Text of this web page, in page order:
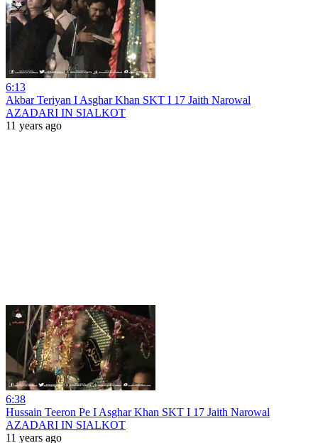
6:13
Akbar Teriyan I Asghar Khan SKT I 17 Jaith Narowal
AZADARI IN SIALKOT
11 years ago
6:38
Hussain Teeron Pe I Asghar Khan SKT I 17 Jaith Narowal
AZADARI IN SIALKOT
11 years ago